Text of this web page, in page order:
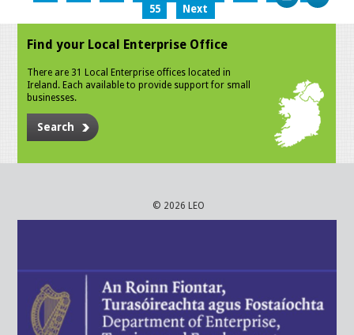
55
Next
Find your Local Enterprise Office
There are 31 Local Enterprise offices located in
Ireland. Each available to provide support for small
businesses.
Search
© 2026 LEO